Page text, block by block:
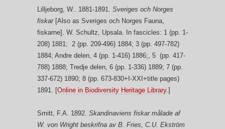
Lilljeborg, W.. 1881-1891. Sveriges och Norges
fiskar[Also as Sveriges och Norges Fauna,
fiskarne]. W. Schultz, Upsala. In fascicles: 1 (pp. 1-
208) 1881; 2 (pp. 209-496) 1884; 3 (pp. 497-782)
1884; Andre delen, 4 (pp. 1-416) 1886;, 5 (pp. 417-
788) 1888; Tredje delen, 6 (pp. 1-336) 1889; 7 (pp.
337-672) 1890; 8 (pp. 673-830+I-XXI+title pages)
1891. [Online in Biodiversity Heritage Library.]
Smitt, F.A. 1892. Skandinaviens fiskar målade af
W. von Wright beskrifna av B. Fries, C.U. Ekström